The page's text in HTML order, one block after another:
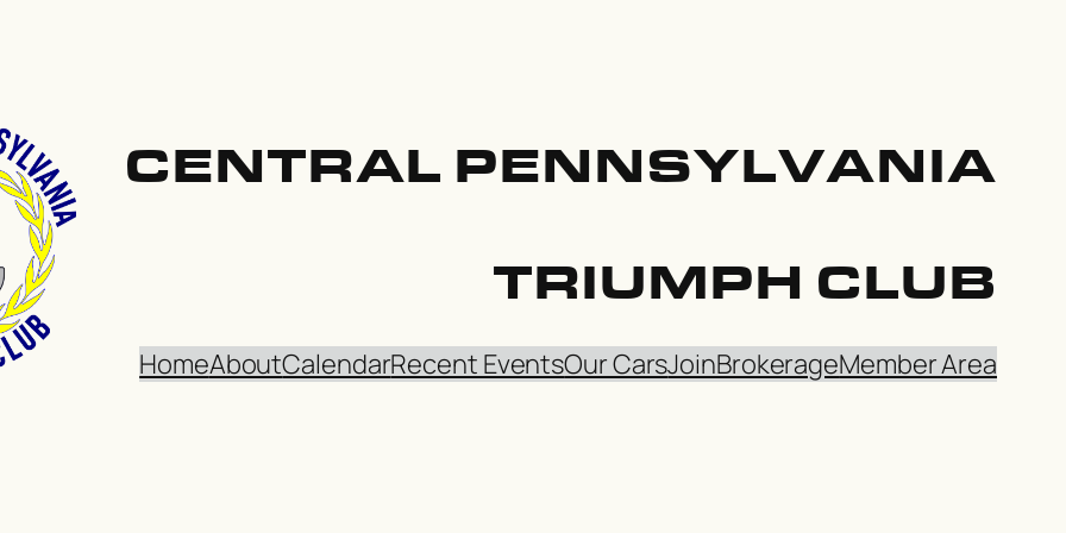
CENTRAL PENNSYLVANIA
TRIUMPH CLUB
HomeAboutCalendarRecent EventsOur CarsJoinBrokerageMember Area